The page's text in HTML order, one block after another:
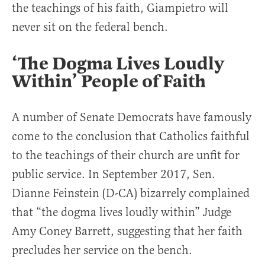
the teachings of his faith, Giampietro will
never sit on the federal bench.
‘The Dogma Lives Loudly
Within’ People of Faith
A number of Senate Democrats have famously
come to the conclusion that Catholics faithful
to the teachings of their church are unfit for
public service. In September 2017, Sen.
Dianne Feinstein (D-CA) bizarrely complained
that “the dogma lives loudly within” Judge
Amy Coney Barrett, suggesting that her faith
precludes her service on the bench.